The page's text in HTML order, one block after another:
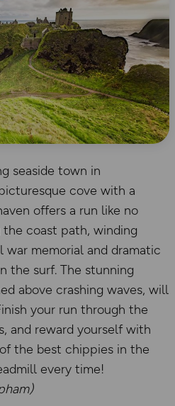
seaside town in
cove with a
offers a run like no
coast path, winding
memorial and dramatic
the surf. The stunning
above crashing waves, will
your run through the
and reward yourself with
the best chippies in the
every time!